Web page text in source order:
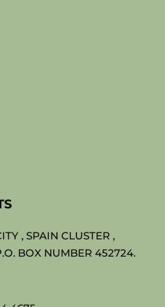
, SPAIN CLUSTER ,
BOX NUMBER 452724.